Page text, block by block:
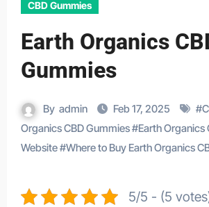
CBD Gummies
Earth Organics
Gummies
By admin Feb 17, 2025 #
Organics CBD Gummies#Earth Organics
Website#Where to Buy Earth Organics
5/5 - (5